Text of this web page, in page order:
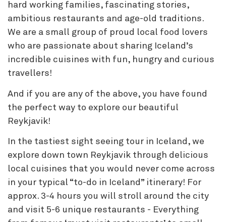
hard working families, fascinating stories,
ambitious restaurants and age-old traditions.
We are a small group of proud local food lovers
who are passionate about sharing Iceland’s
incredible cuisines with fun, hungry and curious
travellers!
And if you are any of the above, you have found
the perfect way to explore our beautiful
Reykjavik!
In the tastiest sight seeing tour in Iceland, we
explore down town Reykjavik through delicious
local cuisines that you would never come across
in your typical “to-do in Iceland” itinerary! For
approx. 3-4 hours you will stroll around the city
and visit 5-6 unique restaurants - Everything